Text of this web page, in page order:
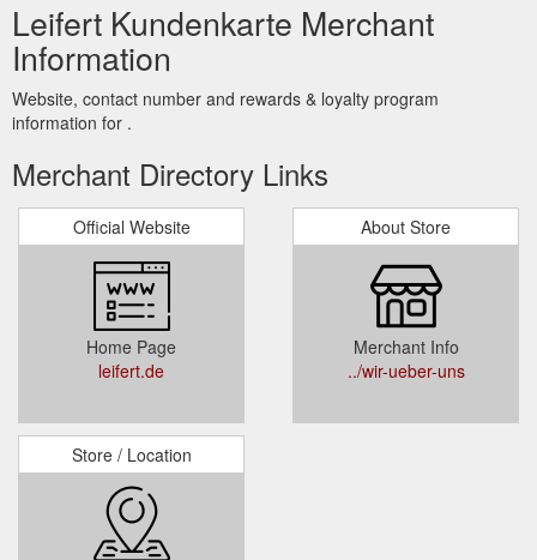
Leifert Kundenkarte Merchant
Information
Website, contact number and rewards & loyalty program
information for .
Merchant Directory Links
Official Website
Home Page
leifert.de
About Store
Merchant Info
../wir-ueber-uns
Store / Location